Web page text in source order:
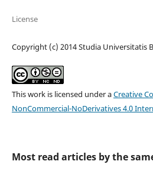
License
Copyright (c) 2014 Studia Universitatis
This work is licensed under aCreative
NonCommercial-NoDerivatives 4.0
Most read articles by the